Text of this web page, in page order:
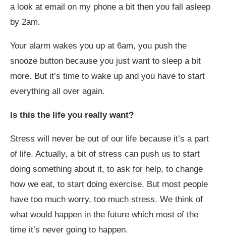
a look at email on my phone a bit then you fall asleep
by 2am.
Your alarm wakes you up at 6am, you push the
snooze button because you just want to sleep a bit
more. But it’s time to wake up and you have to start
everything all over again.
Is this the life you really want?
Stress will never be out of our life because it’s a part
of life. Actually, a bit of stress can push us to start
doing something about it, to ask for help, to change
how we eat, to start doing exercise. But most people
have too much worry, too much stress. We think of
what would happen in the future which most of the
time it’s never going to happen.